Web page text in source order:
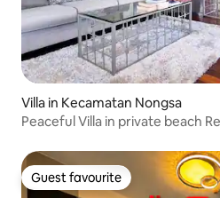
Villa in Kecamatan Nongsa
Peaceful Villa in private beach
Guest favourite
Guest favourite